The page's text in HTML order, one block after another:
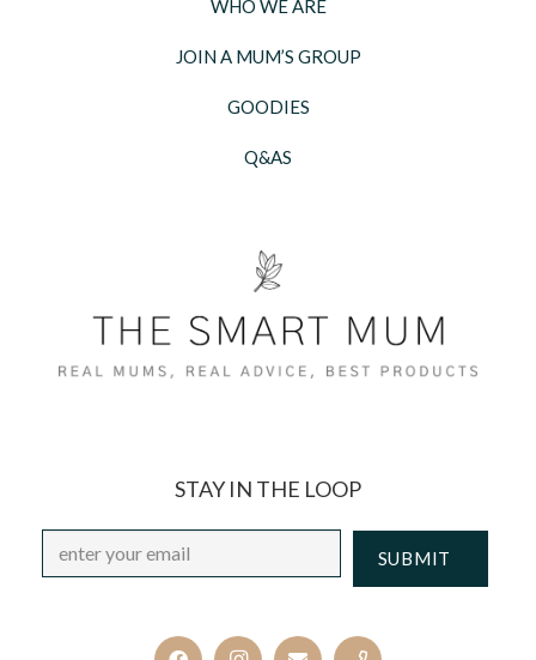
WHO WE ARE
JOIN A MUM’S GROUP
GOODIES
Q&AS
STAY IN THE LOOP
Email *